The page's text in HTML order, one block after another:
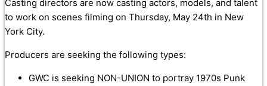
Casting directors are now casting actors, models, and talent
to work on scenes filming on Thursday, May 24th in New
York City.
Producers are seeking the following types:
GWC is seeking NON-UNION to portray 1970s Punk